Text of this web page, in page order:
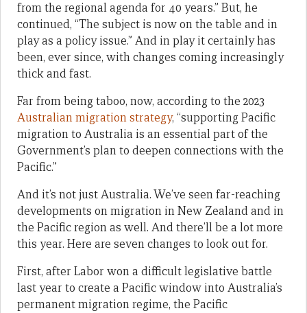
from the regional agenda for 40 years.” But, he
continued, “The subject is now on the table and in
play as a policy issue.” And in play it certainly has
been, ever since, with changes coming increasingly
thick and fast.
Far from being taboo, now, according to the 2023
Australian migration strategy, “supporting Pacific
migration to Australia is an essential part of the
Government’s plan to deepen connections with the
Pacific.”
And it’s not just Australia. We’ve seen far-reaching
developments on migration in New Zealand and in
the Pacific region as well. And there’ll be a lot more
this year. Here are seven changes to look out for.
First, after Labor won a difficult legislative battle
last year to create a Pacific window into Australia’s
permanent migration regime, the Pacific